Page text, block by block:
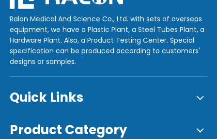
Ralon Medical And Science Co., Ltd. with sets of overseas
equipment, we have a Plastic Plant, a Steel Tubes Plant, a
Hardware Plant. Also, a Product Testing Center. Special
specification can be produced according to customers'
designs or samples.
Quick Links
Product Category